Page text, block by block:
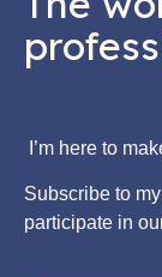
I’m here to
Subscribe to
participate in